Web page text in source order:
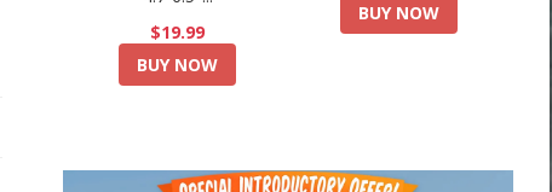
$19.99
BUY NOW
BUY NOW